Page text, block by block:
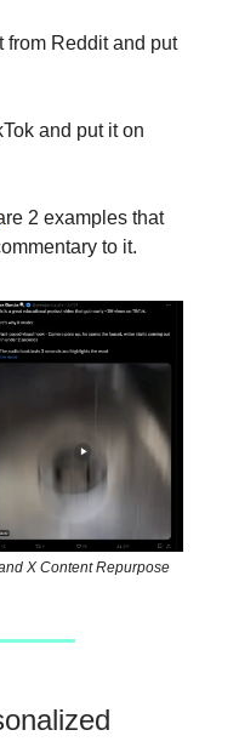
from Reddit and put
and put it on
2 examples that
to it.
X Content Repurpose